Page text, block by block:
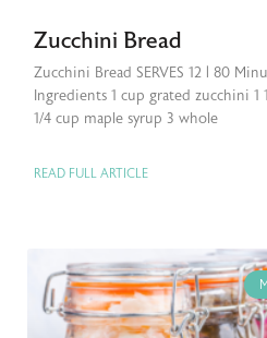
Zucchini Bread
Zucchini Bread SERVES 12 | 80
Ingredients 1 cup grated zucchini 1
1/4 cup maple syrup 3 whole
READ FULL ARTICLE